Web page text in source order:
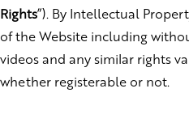
Rights”). By Intellectual
of the Website including
videos and any similar rights
whether registerable or not.